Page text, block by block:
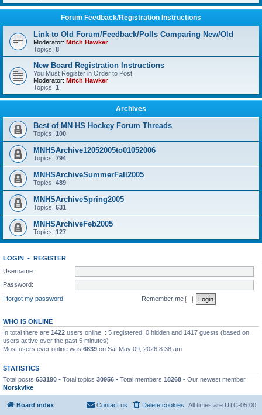
Forum Feedback/Registration Instructions
Link to Old Forum/Feedback/Polls Comparing New/Old
Moderator: Mitch Hawker
Topics: 8
New Board Registration Instructions
You Must Register in Order to Post
Moderator: Mitch Hawker
Topics: 1
Archives
Best of MN HS Hockey Forum Threads
Topics: 100
MNHSArchive12052005to01052006
Topics: 794
MNHSArchiveSummerFall2005
Topics: 489
MNHSArchiveSpring2005
Topics: 631
MNHSArchiveFeb2005
Topics: 127
LOGIN • REGISTER
Username:
Password:
I forgot my password
Remember me
WHO IS ONLINE
In total there are 1422 users online :: 5 registered, 0 hidden and 1417 guests (based on
users active over the past 5 minutes)
Most users ever online was 6839 on Sat May 09, 2026 8:38 am
STATISTICS
Total posts 633190 • Total topics 30956 • Total members 18268 • Our newest member
Norskvike
Board index All times are UTC-05:00
Delete cookies
Contact us